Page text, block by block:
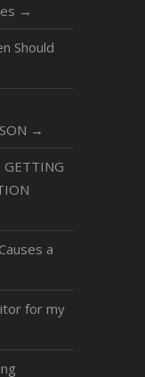
→
Should
→
GETTING
a
for my